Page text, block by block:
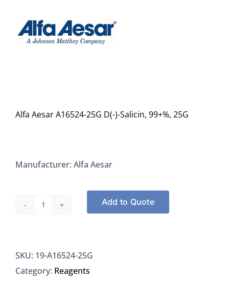
Alfa Aesar A16524-25G D(-)-Salicin, 99+%, 25G
Manufacturer: Alfa Aesar
25G
D(-)-
Add to Quote
SKU: 19-A16524-25G
Category: Reagents